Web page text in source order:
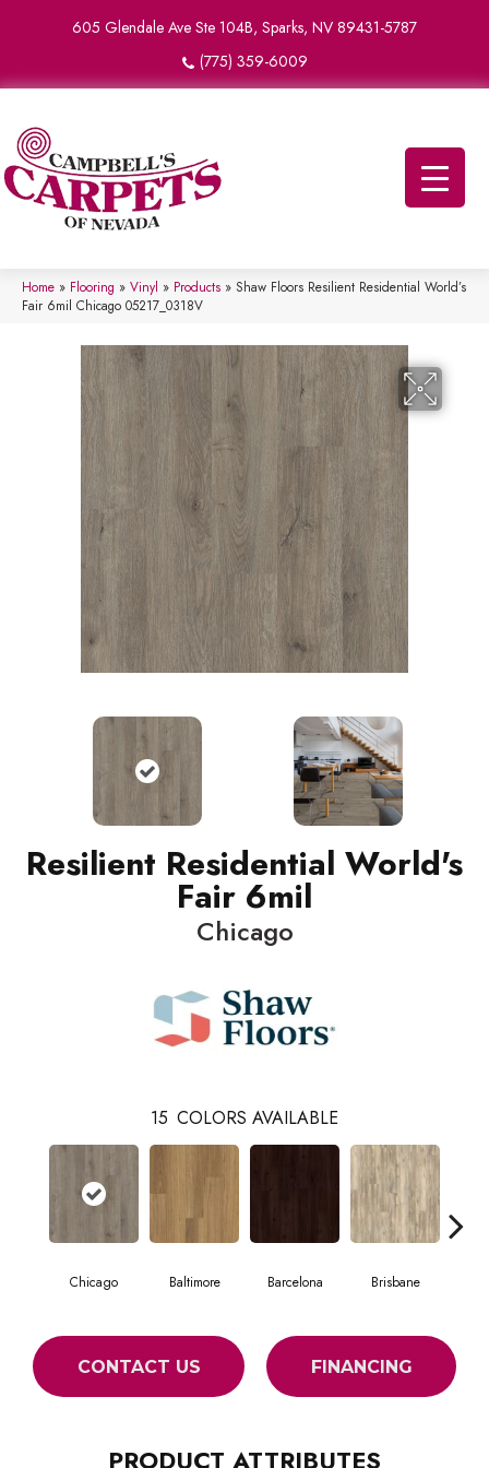
605 Glendale Ave Ste 104B, Sparks, NV 89431-5787
(775) 359-6009
Home » Flooring » Vinyl » Products » Shaw Floors Resilient Residential World’s
Fair 6mil Chicago 05217_0318V
Resilient Residential World's
Fair 6mil
Chicago
15 COLORS AVAILABLE
Chicago Baltimore Barcelona Brisbane
CONTACT US FINANCING
PRODUCT ATTRIBUTES